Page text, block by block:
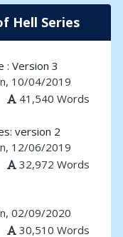
Hell Series
: Version 3
, 10/04/2019
41,540 Words
version 2
, 12/06/2019
32,972 Words
, 02/09/2020
30,510 Words